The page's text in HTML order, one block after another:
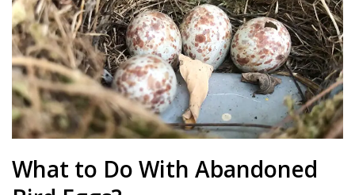
What to Do With Abandoned